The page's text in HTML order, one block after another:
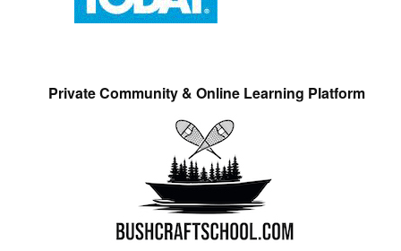
Private Community & Online Learning Platform